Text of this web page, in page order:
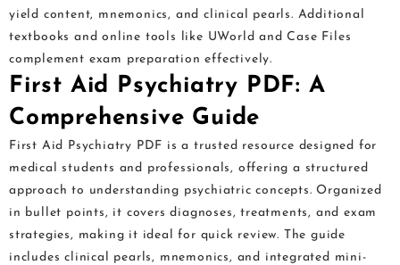
yield content, mnemonics, and clinical pearls. Additional
textbooks and online tools like UWorld and Case Files
complement exam preparation effectively.
First Aid Psychiatry PDF: A
Comprehensive Guide
First Aid Psychiatry PDF is a trusted resource designed for
medical students and professionals, offering a structured
approach to understanding psychiatric concepts. Organized
in bullet points, it covers diagnoses, treatments, and exam
strategies, making it ideal for quick review. The guide
includes clinical pearls, mnemonics, and integrated mini-